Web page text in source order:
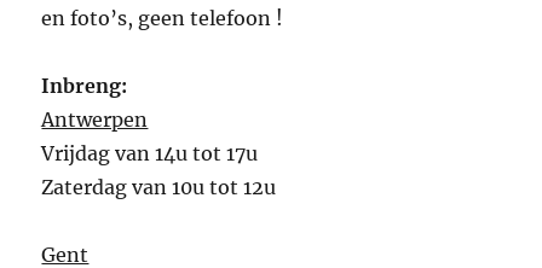
en foto’s, geen telefoon !
Inbreng:
Antwerpen
Vrijdag van 14u tot 17u
Zaterdag van 10u tot 12u
Gent